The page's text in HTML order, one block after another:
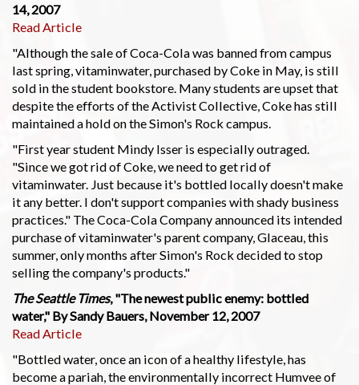
14, 2007
Read Article
"Although the sale of Coca-Cola was banned from campus
last spring, vitaminwater, purchased by Coke in May, is still
sold in the student bookstore. Many students are upset that
despite the efforts of the Activist Collective, Coke has still
maintained a hold on the Simon's Rock campus.
"First year student Mindy Isser is especially outraged.
"Since we got rid of Coke, we need to get rid of
vitaminwater. Just because it's bottled locally doesn't make
it any better. I don't support companies with shady business
practices." The Coca-Cola Company announced its intended
purchase of vitaminwater's parent company, Glaceau, this
summer, only months after Simon's Rock decided to stop
selling the company's products."
The Seattle Times, "The newest public enemy: bottled
water," By Sandy Bauers, November 12, 2007
Read Article
"Bottled water, once an icon of a healthy lifestyle, has
become a pariah, the environmentally incorrect Humvee of